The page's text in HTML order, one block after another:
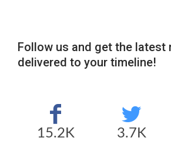
Follow us and get the latest
delivered to your timeline!
15.2K 3.7K